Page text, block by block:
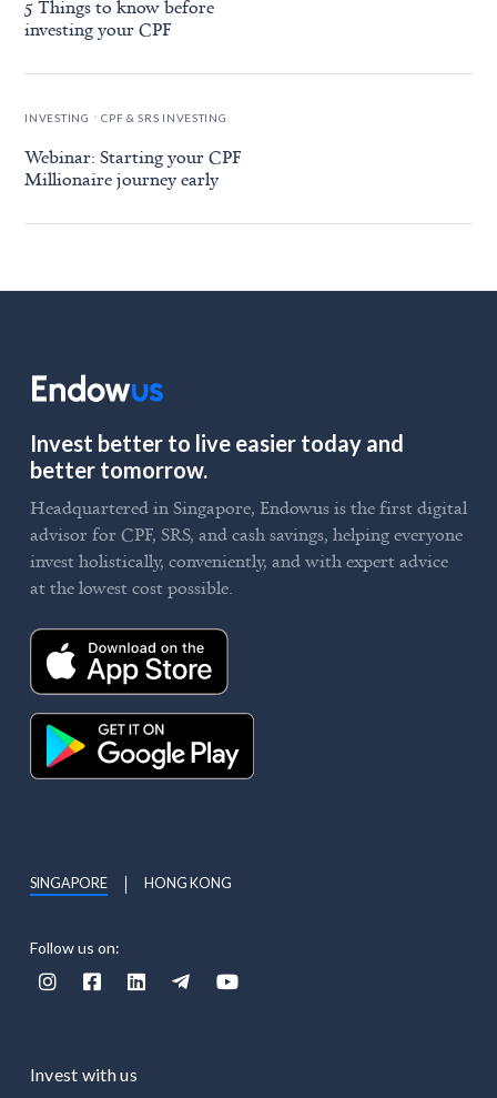
5 Things to know before
investing your CPF
INVESTING . CPF & SRS INVESTING
Webinar: Starting your CPF
Millionaire journey early
Invest better to live easier today and
better tomorrow.
Headquartered in Singapore, Endowus is the first digital
advisor for CPF, SRS, and cash savings, helping everyone
invest holistically, conveniently, and with expert advice
at the lowest cost possible.
Follow us on:
    
SINGAPORE HONG KONG
Invest with us